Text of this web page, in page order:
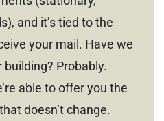
and it’s tied to the
your mail. Have we
Probably.
able to offer you the
doesn’t change.